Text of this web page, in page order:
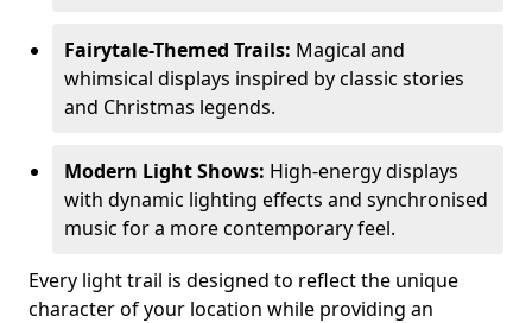
Fairytale-Themed Trails: Magical and
whimsical displays inspired by classic stories
and Christmas legends.
Modern Light Shows: High-energy displays
with dynamic lighting effects and synchronised
music for a more contemporary feel.
Every light trail is designed to reflect the unique
character of your location while providing an